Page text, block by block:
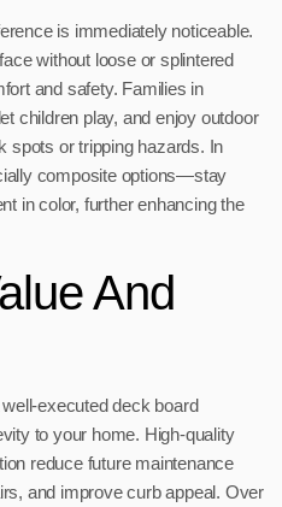
is immediately noticeable.
without loose or splintered
and safety. Families in
children play, and enjoy outdoor
spots or tripping hazards. In
composite options—stay
in color, further enhancing the
And
executed deck board
to your home. High-quality
reduce future maintenance
and improve curb appeal. Over